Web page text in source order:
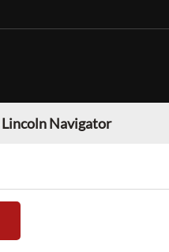
Lincoln Navigator